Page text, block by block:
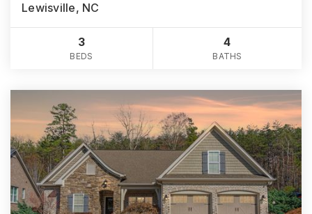
Lewisville, NC
3
BEDS
4
BATHS